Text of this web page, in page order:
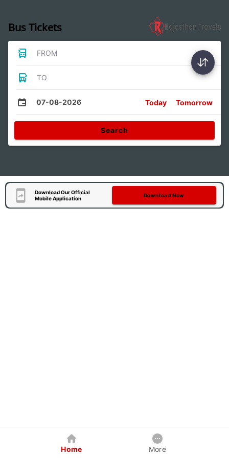
Bus Tickets
FROM
TO
07-08-2026 Today Tomorrow
Search
Download Our Official
Mobile Application
Download Now
Home More